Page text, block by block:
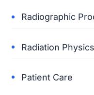
Radiographic
Radiation Physics
Patient Care